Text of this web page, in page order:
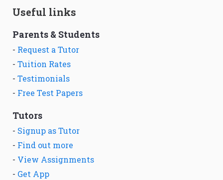
Useful links
Parents & Students
- Request a Tutor
- Tuition Rates
- Testimonials
- Free Test Papers
Tutors
- Signup as Tutor
- Find out more
- View Assignments
- Get App